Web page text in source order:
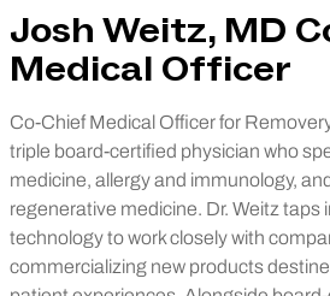
Josh Weitz, MD
Medical Officer
Co-Chief Medical Officer for
triple board-certified physician who
medicine, allergy and immunology,
regenerative medicine. Dr. Weitz taps
technology to work closely with
commercializing new products